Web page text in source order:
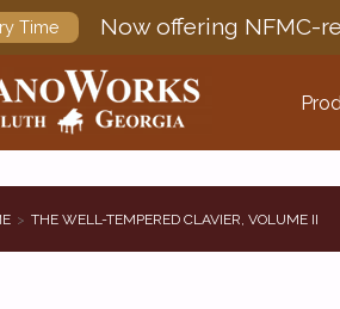
Time Now offering NFMC-
THE WELL-TEMPERED CLAVIER, VOLUME II